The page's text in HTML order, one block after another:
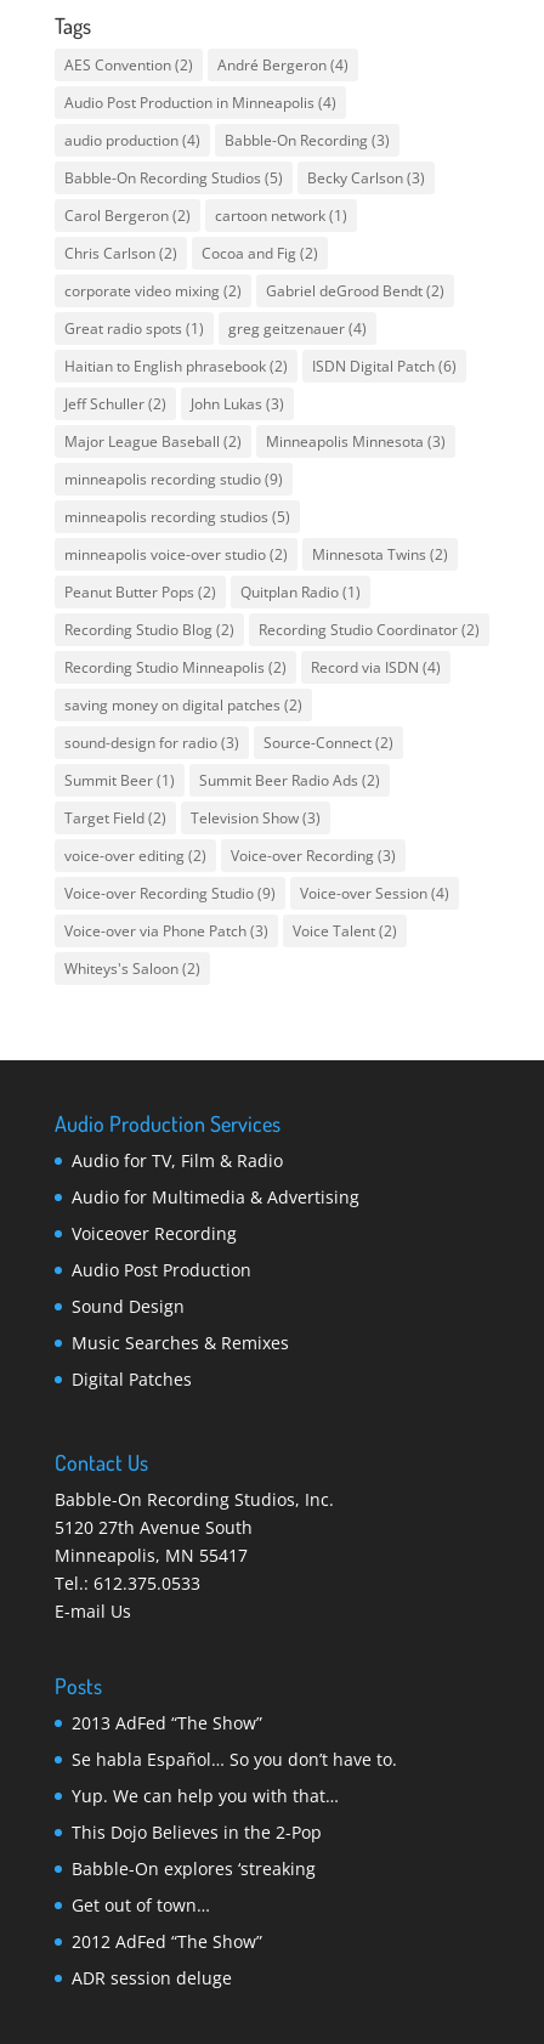
Tags
AES Convention(2) André Bergeron(4)
Audio Post Production in Minneapolis (4)
audio production(4) Babble-On Recording(3)
Babble-On Recording Studios (5) Becky Carlson(3)
Carol Bergeron(2) cartoon network(1)
Chris Carlson(2) Cocoa and Fig(2)
corporate video mixing(2) Gabriel deGrood Bendt(2)
Great radio spots (1) greg geitzenauer(4)
Haitian to English phrasebook(2) ISDN Digital Patch(6)
Jeff Schuller(2) John Lukas (3)
Major League Baseball (2) Minneapolis Minnesota (3)
minneapolis recording studio(9)
minneapolis recording studios (5)
minneapolis voice-over studio(2) Minnesota Twins (2)
Peanut Butter Pops (2) Quitplan Radio(1)
Recording Studio Blog(2) Recording Studio Coordinator(2)
Recording Studio Minneapolis (2) Record via ISDN (4)
saving money on digital patches (2)
sound-design for radio(3) Source-Connect(2)
Summit Beer(1) Summit Beer Radio Ads (2)
Target Field(2) Television Show(3)
voice-over editing(2) Voice-over Recording(3)
Voice-over Recording Studio(9) Voice-over Session(4)
Voice-over via Phone Patch(3) Voice Talent(2)
Whiteys's Saloon(2)
Audio Production Services
Audio for TV, Film & Radio
Audio for Multimedia & Advertising
Voiceover Recording
Audio Post Production
Sound Design
Music Searches & Remixes
Digital Patches
Contact Us
Babble-On Recording Studios, Inc.
5120 27th Avenue South
Minneapolis, MN 55417
Tel.: 612.375.0533
E-mail Us
Posts
2013 AdFed “The Show”
Se habla Español… So you don’t have to.
Yup. We can help you with that…
This Dojo Believes in the 2-Pop
Babble-On explores ‘streaking
Get out of town…
2012 AdFed “The Show”
ADR session deluge